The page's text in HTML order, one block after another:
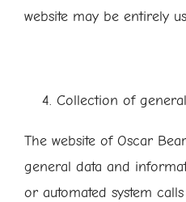
website may be entirely
Collection of
The website of Oscar
general data and
or automated system